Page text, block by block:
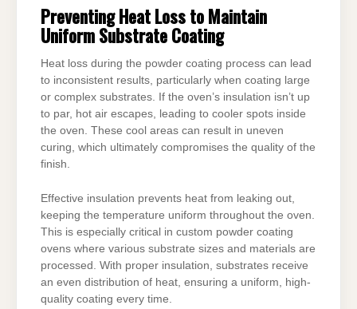
Preventing Heat Loss to Maintain
Uniform Substrate Coating
Heat loss during the powder coating process can lead
to inconsistent results, particularly when coating large
or complex substrates. If the oven’s insulation isn’t up
to par, hot air escapes, leading to cooler spots inside
the oven. These cool areas can result in uneven
curing, which ultimately compromises the quality of the
finish.
Effective insulation prevents heat from leaking out,
keeping the temperature uniform throughout the oven.
This is especially critical in custom powder coating
ovens where various substrate sizes and materials are
processed. With proper insulation, substrates receive
an even distribution of heat, ensuring a uniform, high-
quality coating every time.